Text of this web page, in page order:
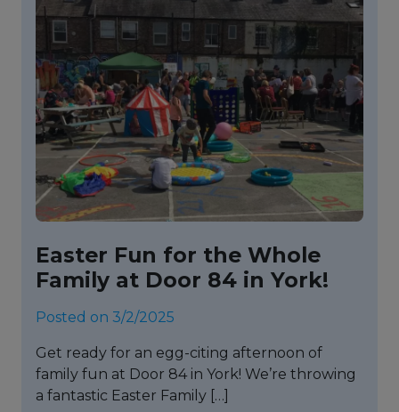
Easter Fun for the Whole
Family at Door 84 in York!
Posted on 3/2/2025
Get ready for an egg-citing afternoon of
family fun at Door 84 in York! We’re throwing
a fantastic Easter Family […]